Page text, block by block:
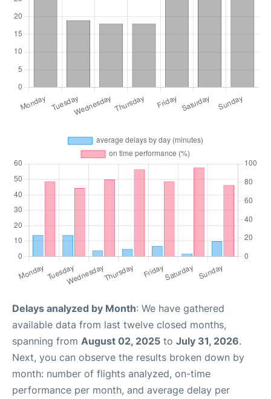
Delays analyzed by Month: We have gathered
available data from last twelve closed months,
spanning from August 02, 2025 to July 31, 2026.
Next, you can observe the results broken down by
month: number of flights analyzed, on-time
performance per month, and average delay per